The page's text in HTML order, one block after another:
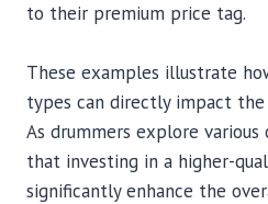
to their premium price tag.
These examples illustrate
types can directly impact
As drummers explore
that investing in a higher-
significantly enhance the